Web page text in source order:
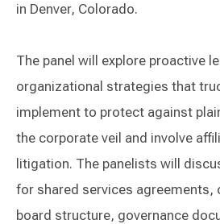
in Denver, Colorado.
The panel will explore proactive
organizational strategies that
implement to protect against
the corporate veil and involve
litigation. The panelists will
for shared services agreements,
board structure, governance